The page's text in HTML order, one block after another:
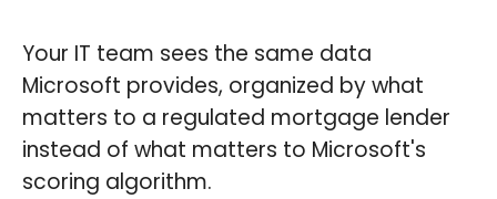
Your IT team sees the same data
Microsoft provides, organized by what
matters to a regulated mortgage lender
instead of what matters to Microsoft's
scoring algorithm.